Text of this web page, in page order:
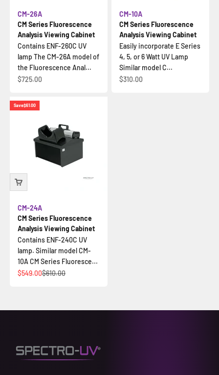
CM Series Fluorescence
Analysis Viewing Cabinet
CM-26A
Contains ENF-260C UV
lamp The CM-26A model of
the Fluorescence Anal...
Sale price
$725.00
CM Series Fluorescence
Analysis Viewing Cabinet
CM-10A
Easily incorporate E Series
4, 5, or 6 Watt UV Lamp
Similar model C...
Sale price
$310.00
Save$61.00
CM Series Fluorescence
Analysis Viewing Cabinet
CM-24A
Contains ENF-240C UV
lamp. Similar model CM-
10A CM Series Fluoresce...
Sale price
$549.00Regular price
$610.00